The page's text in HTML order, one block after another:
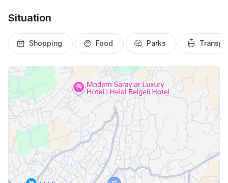
Situation
Shopping Food Parks